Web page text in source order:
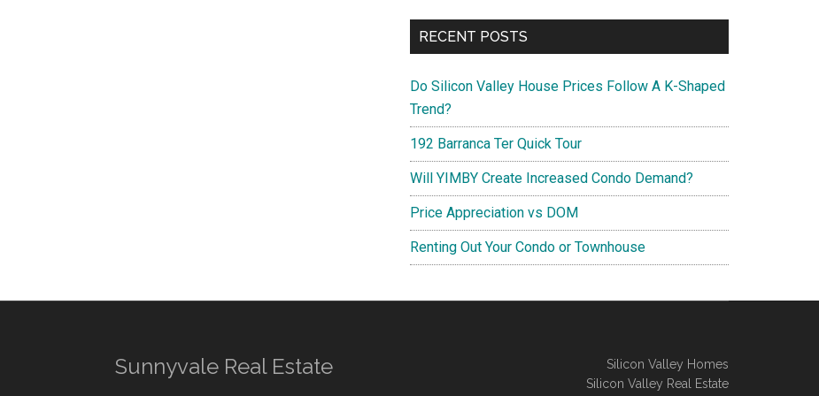
RECENT POSTS
Do Silicon Valley House Prices Follow A K-Shaped
Trend?
192 Barranca Ter Quick Tour
Will YIMBY Create Increased Condo Demand?
Price Appreciation vs DOM
Renting Out Your Condo or Townhouse
Sunnyvale Real Estate
Silicon Valley Homes
Silicon Valley Real Estate